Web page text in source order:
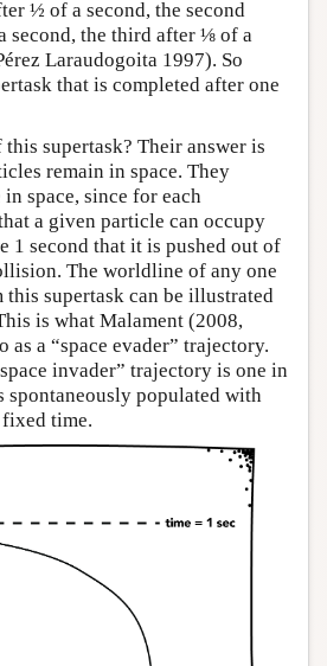
½ of a second, the second
second, the third after ⅛ of a
Laraudogoita 1997). So
that is completed after one
supertask? Their answer is
remain in space. They
space, since for each
a given particle can occupy
1 second that it is pushed out of
The worldline of any one
supertask can be illustrated
is what Malament (2008,
as a “space evader” trajectory.
invader” trajectory is one in
spontaneously populated with
time.